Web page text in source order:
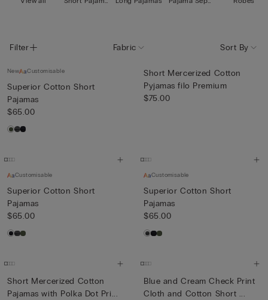
Filter Fabric Sort By
New Customisable
Superior Cotton Short
Pajamas
$65.00
Short Mercerized Cotton
Pyjamas filo Premium
$75.00
Customisable
Superior Cotton Short
Pajamas
$65.00
Customisable
Superior Cotton Short
Pajamas
$65.00
Short Mercerized Cotton
Pajamas with Polka Dot Pri...
Blue and Cream Check Print
Cloth and Cotton Short ...